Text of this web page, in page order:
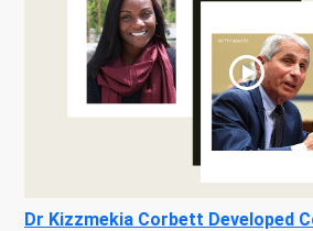
Dr Kizzmekia Corbett Developed